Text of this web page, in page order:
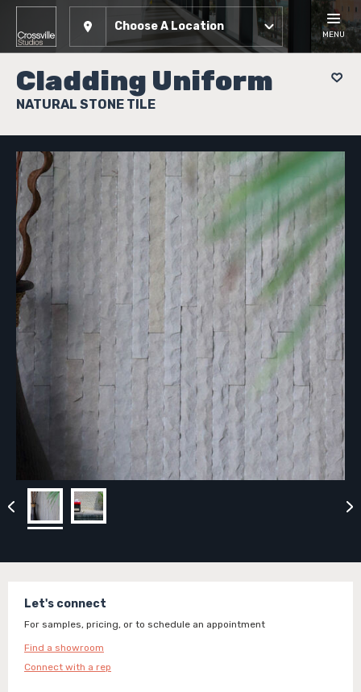
Choose A Location
MENU
Cladding Uniform
NATURAL STONE TILE
Let's connect
For samples, pricing, or to schedule an appointment
Find a showroom
Connect with a rep